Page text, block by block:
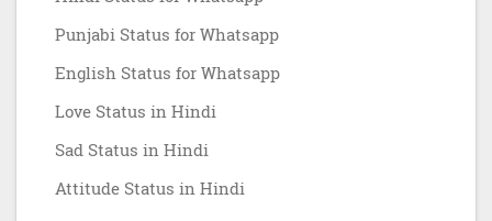
Punjabi Status for Whatsapp
English Status for Whatsapp
Love Status in Hindi
Sad Status in Hindi
Attitude Status in Hindi